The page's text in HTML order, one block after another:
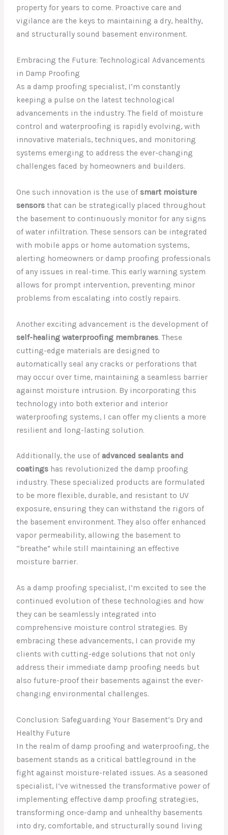
property for years to come. Proactive care and
vigilance are the keys to maintaining a dry, healthy,
and structurally sound basement environment.
Embracing the Future: Technological Advancements
in Damp Proofing
As a damp proofing specialist, I’m constantly
keeping a pulse on the latest technological
advancements in the industry. The field of moisture
control and waterproofing is rapidly evolving, with
innovative materials, techniques, and monitoring
systems emerging to address the ever-changing
challenges faced by homeowners and builders.
One such innovation is the use ofsmart moisture
sensors that can be strategically placed throughout
the basement to continuously monitor for any signs
of water infiltration. These sensors can be integrated
with mobile apps or home automation systems,
alerting homeowners or damp proofing professionals
of any issues in real-time. This early warning system
allows for prompt intervention, preventing minor
problems from escalating into costly repairs.
Another exciting advancement is the development of
self-healing waterproofing membranes. These
cutting-edge materials are designed to
automatically seal any cracks or perforations that
may occur over time, maintaining a seamless barrier
against moisture intrusion. By incorporating this
technology into both exterior and interior
waterproofing systems, I can offer my clients a more
resilient and long-lasting solution.
Additionally, the use ofadvanced sealants and
coatings has revolutionized the damp proofing
industry. These specialized products are formulated
to be more flexible, durable, and resistant to UV
exposure, ensuring they can withstand the rigors of
the basement environment. They also offer enhanced
vapor permeability, allowing the basement to
“breathe” while still maintaining an effective
moisture barrier.
As a damp proofing specialist, I’m excited to see the
continued evolution of these technologies and how
they can be seamlessly integrated into
comprehensive moisture control strategies. By
embracing these advancements, I can provide my
clients with cutting-edge solutions that not only
address their immediate damp proofing needs but
also future-proof their basements against the ever-
changing environmental challenges.
Conclusion: Safeguarding Your Basement’s Dry and
Healthy Future
In the realm of damp proofing and waterproofing, the
basement stands as a critical battleground in the
fight against moisture-related issues. As a seasoned
specialist, I’ve witnessed the transformative power of
implementing effective damp proofing strategies,
transforming once-damp and unhealthy basements
into dry, comfortable, and structurally sound living